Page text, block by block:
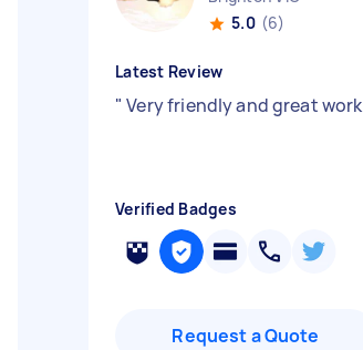
5.0 (6)
Latest Review
" Very friendly and great work
Verified Badges
Request a Quote